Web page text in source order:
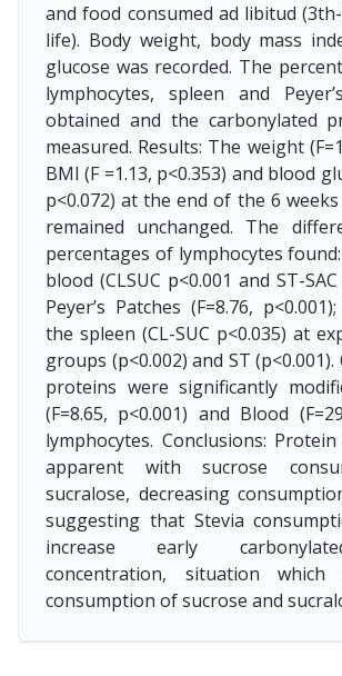
and food consumed ad libitud
life). Body weight, body mass
glucose was recorded. The
lymphocytes, spleen and
obtained and the carbonylated
measured. Results: The weight
BMI (F =1.13, p<0.353) and blood
p<0.072) at the end of the 6
remained unchanged. The
percentages of lymphocytes
blood (CLSUC p<0.001 and ST-
Peyer’s Patches (F=8.76,
the spleen (CL-SUC p<0.035) at
groups (p<0.002) and ST
proteins were significantly
(F=8.65, p<0.001) and Blood
lymphocytes. Conclusions:
apparent with sucrose
sucralose, decreasing
suggesting that Stevia
increase early
concentration, situation which
consumption of sucrose and